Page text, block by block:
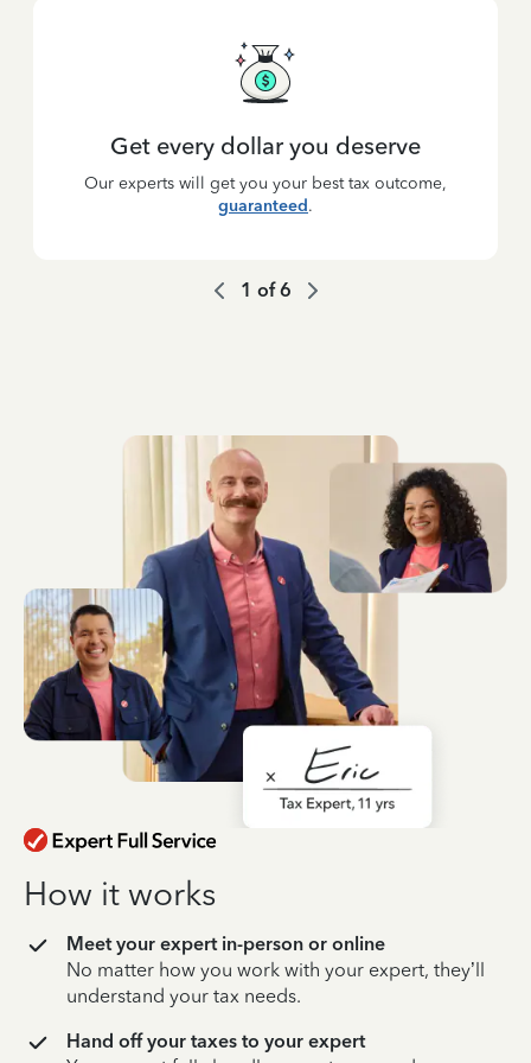
Get every dollar you deserve
Our experts will get you your best tax outcome,
guaranteed.
1 of6
How it works
Meet your expert in-person or online
No matter how you work with your expert, they’ll
understand your tax needs.
Hand off your taxes to your expert